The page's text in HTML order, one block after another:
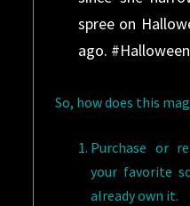
spree on
ago.
So, how does this
Purchase or
your favorite
already own it.